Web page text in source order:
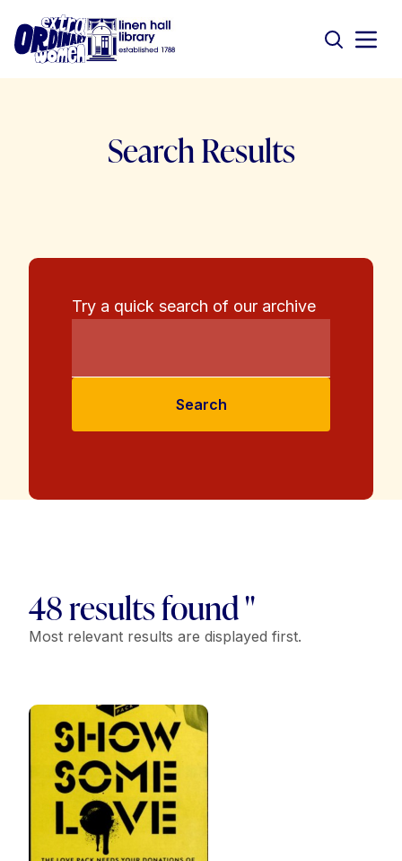
Search Results
Try a quick search of our archive
Search
48 results found "
Most relevant results are displayed first.